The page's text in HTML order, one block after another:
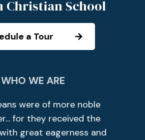
Christian School
a Tour
WHO WE ARE
were of more noble
for they received the
great eagerness and